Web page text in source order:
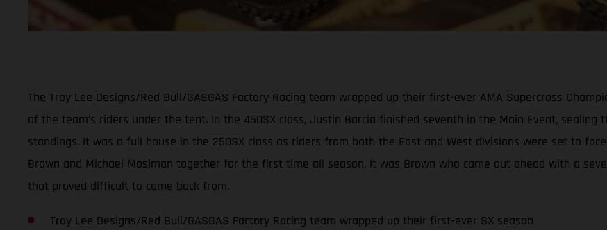
The Troy Lee Designs/Red Bull/GASGAS Factory Racing team wrapped up their first-ever AMA Supercross
of the team’s riders under the tent. In the 450SX class, Justin Barcia finished seventh in the Main Event, sealing
standings. It was a full house in the 250SX class as riders from both the East and West divisions were set to
Brown and Michael Mosiman together for the first time all season. It was Brown who came out ahead with a
that proved difficult to come back from.
Troy Lee Designs/Red Bull/GASGAS Factory Racing team wrapped up their first-ever SX season